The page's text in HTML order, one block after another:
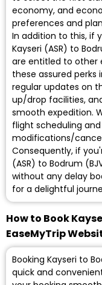
economy, and
preferences and
In addition to this, if
Kayseri (ASR) to
are entitled to other
these assured
regular updates on
up/drop facilities,
smooth expedition.
flight scheduling
modifications/
Consequently, if
(ASR) to Bodrum
without any delay
for a delightful
How to Book
EaseMyTrip
Booking Kayseri to
quick and